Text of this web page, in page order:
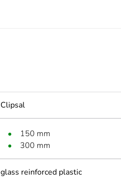
Clipsal
150 mm
300 mm
glass reinforced plastic